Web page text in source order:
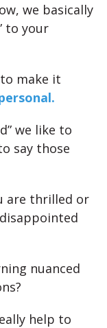
we basically
to your
make it
we like to
say those
are thrilled or
nuanced
help to